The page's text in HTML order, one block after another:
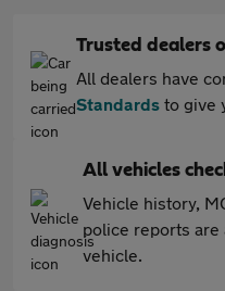
Trusted dealers
All dealers have
Standards to give
All vehicles
Vehicle history,
police reports
vehicle.